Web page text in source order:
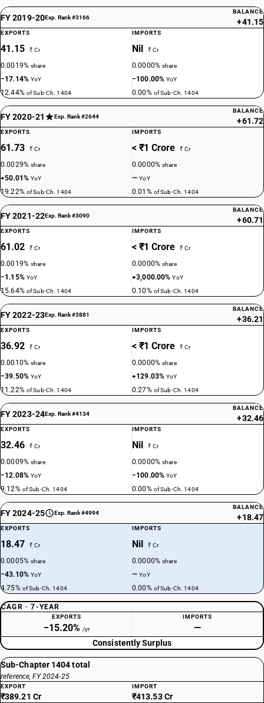
FY 2019-20Exp. Rank #3166
BALANCE
+41.15
EXPORTS
41.15 ₹ Cr
0.0019%share
−17.14%YoY
12.44% of Sub-Ch. 1404
IMPORTS
Nil ₹ Cr
0.0000%share
−100.00%YoY
0.00% of Sub-Ch. 1404
FY 2020-21 Exp. Rank #2644
BALANCE
+61.72
EXPORTS
61.73 ₹ Cr
0.0029%share
+50.01%YoY
19.22% of Sub-Ch. 1404
IMPORTS
< ₹1 Crore ₹ Cr
0.0000%share
—YoY
0.01% of Sub-Ch. 1404
FY 2021-22Exp. Rank #3090
BALANCE
+60.71
EXPORTS
61.02 ₹ Cr
0.0019%share
−1.15% YoY
15.64% of Sub-Ch. 1404
IMPORTS
< ₹1 Crore ₹ Cr
0.0000%share
+3,000.00%YoY
0.10% of Sub-Ch. 1404
FY 2022-23Exp. Rank #3881
BALANCE
+36.21
EXPORTS
36.92 ₹ Cr
0.0010%share
−39.50%YoY
11.22% of Sub-Ch. 1404
IMPORTS
< ₹1 Crore ₹ Cr
0.0000%share
+129.03%YoY
0.27% of Sub-Ch. 1404
FY 2023-24Exp. Rank #4134
BALANCE
+32.46
EXPORTS
32.46 ₹ Cr
0.0009%share
−12.08%YoY
9.12% of Sub-Ch. 1404
IMPORTS
Nil ₹ Cr
0.0000%share
−100.00%YoY
0.00% of Sub-Ch. 1404
FY 2024-25 Exp. Rank #4994
BALANCE
+18.47
EXPORTS
18.47 ₹ Cr
0.0005%share
−43.10%YoY
4.75% of Sub-Ch. 1404
IMPORTS
Nil ₹ Cr
0.0000%share
—YoY
0.00% of Sub-Ch. 1404
CAGR · 7-YEAR
EXPORTS
−15.20% /yr
IMPORTS
—
Consistently Surplus
Sub-Chapter 1404 total
reference, FY 2024-25
EXPORT
₹389.21 Cr
IMPORT
₹413.53 Cr